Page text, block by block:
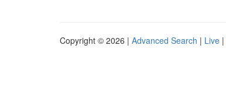
Copyright © 2026 | Advanced Search | Live |